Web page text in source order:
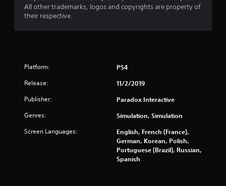
m
2
a
t
All other trademarks, logos and copyrights are property of
their respective.
Platform: PS4
Release: 11/2/2019
Publisher: Paradox Interactive
Genres: Simulation, Simulation
Screen Languages:
English, French (France),
German, Korean, Polish,
Portuguese (Brazil), Russian,
Spanish